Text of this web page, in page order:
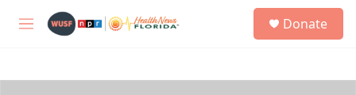
M
h
Donate